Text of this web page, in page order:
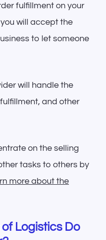
fulfillment on your
will accept the
to let someone
will handle the
and other
on the selling
tasks to others by
more about the
Logistics Do